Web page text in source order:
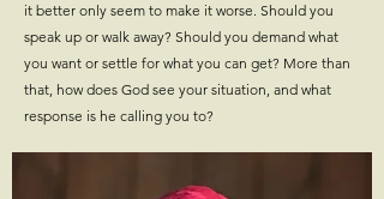
it better only seem to make it worse. Should you
speak up or walk away? Should you demand what
you want or settle for what you can get? More than
that, how does God see your situation, and what
response is he calling you to?